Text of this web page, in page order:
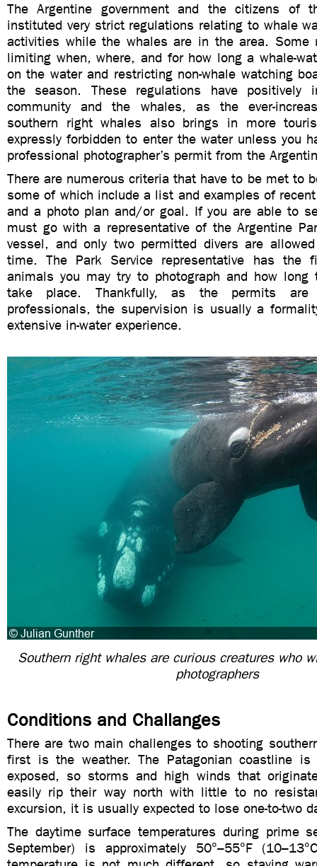
The Argentine government and the citizens of
instituted very strict regulations relating to whale
activities while the whales are in the area. Some
limiting when, where, and for how long a whale-
on the water and restricting non-whale watching
the season. These regulations have positively
community and the whales, as the ever-
southern right whales also brings in more
expressly forbidden to enter the water unless you
professional photographer’s permit from the
There are numerous criteria that have to be met to
some of which include a list and examples of
and a photo plan and/or goal. If you are able to
must go with a representative of the Argentine
vessel, and only two permitted divers are
time. The Park Service representative has the
animals you may try to photograph and how long
take place. Thankfully, as the permits
professionals, the supervision is usually a
extensive in-water experience.
Southern right whales are curious creatures who
photographers
Conditions and Challanges
There are two main challenges to shooting
first is the weather. The Patagonian coastline
exposed, so storms and high winds that
easily rip their way north with little to no
excursion, it is usually expected to lose one-to-two
The daytime surface temperatures during prime
September) is approximately 50°–55°F